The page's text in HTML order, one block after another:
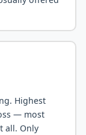
Highest
— most
all. Only